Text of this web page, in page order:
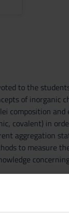
to the
of
composition
covalent) in
aggregation
to measure